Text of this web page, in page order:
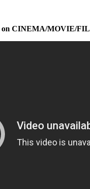
on CINEMA/MOVIE/